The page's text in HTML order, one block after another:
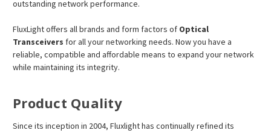
outstanding network performance.
FluxLight offers all brands and form factors of Optical
Transceivers for all your networking needs. Now you have a
reliable, compatible and affordable means to expand your network
while maintaining its integrity.
Product Quality
Since its inception in 2004, Fluxlight has continually refined its